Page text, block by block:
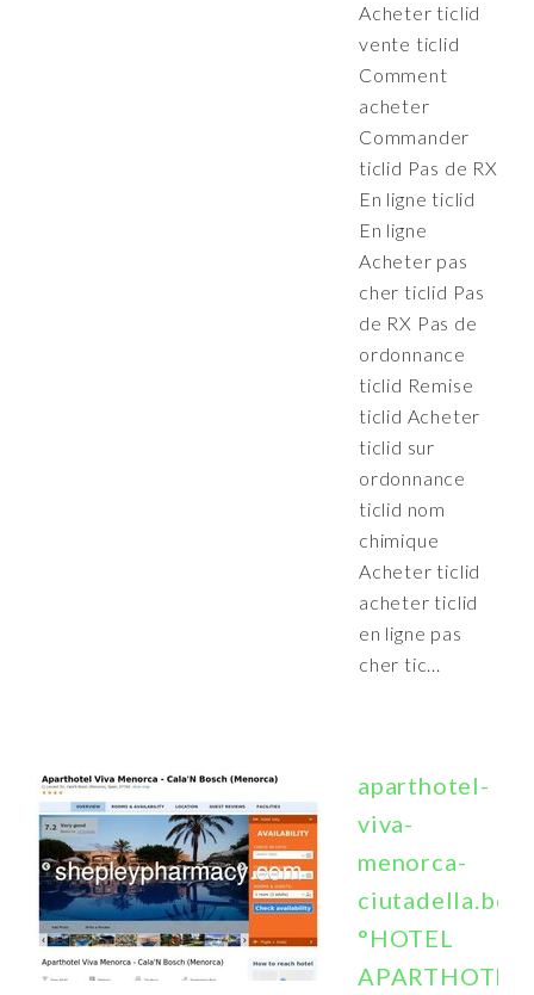
Acheter ticlid
vente ticlid
Comment
acheter
Commander
ticlid Pas de RX
En ligne ticlid
En ligne
Acheter pas
cher ticlid Pas
de RX Pas de
ordonnance
ticlid Remise
ticlid Acheter
ticlid sur
ordonnance
ticlid nom
chimique
Acheter ticlid
acheter ticlid
en ligne pas
cher tic...
aparthotel-
viva-
menorca-
°HOTEL
APARTHOTEL